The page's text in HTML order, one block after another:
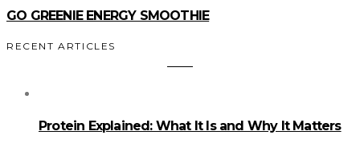
GO GREENIE ENERGY SMOOTHIE
RECENT ARTICLES
Protein Explained: What It Is and Why It Matters